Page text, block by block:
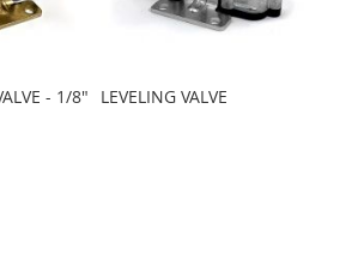
- 1/8"
LEVELING VALVE